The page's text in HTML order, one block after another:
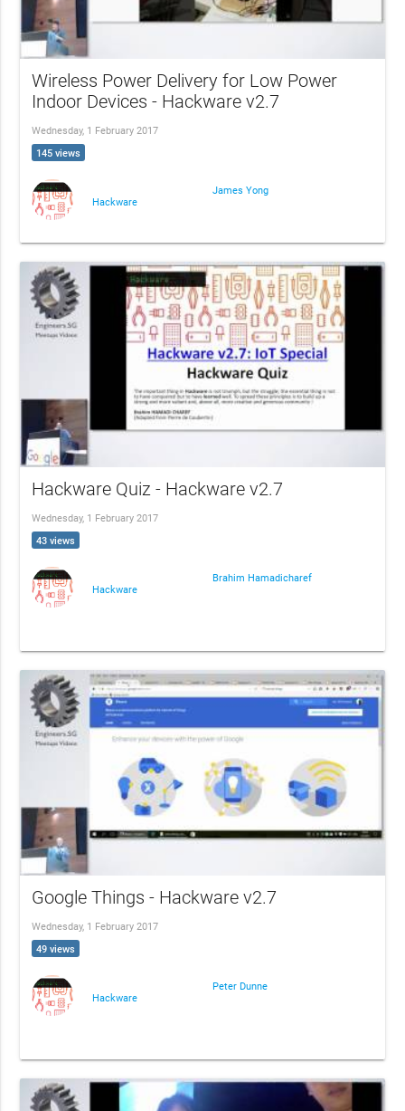
Wireless Power Delivery for Low Power
Indoor Devices - Hackware v2.7
Wednesday, 1 February 2017
145 views
Hackware
James Yong
Hackware Quiz - Hackware v2.7
Wednesday, 1 February 2017
43 views
Hackware
Brahim Hamadicharef
Google Things - Hackware v2.7
Wednesday, 1 February 2017
49 views
Hackware
Peter Dunne